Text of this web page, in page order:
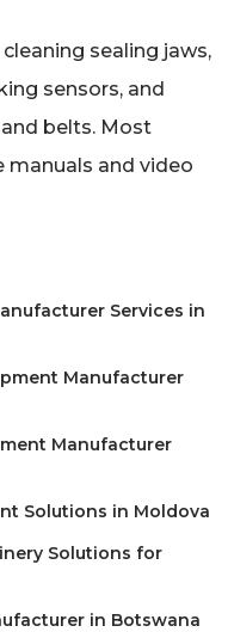
sealing jaws,
sensors, and
belts. Most
manuals and video
Services in
Manufacturer
Manufacturer
Solutions in Moldova
Solutions for
in Botswana